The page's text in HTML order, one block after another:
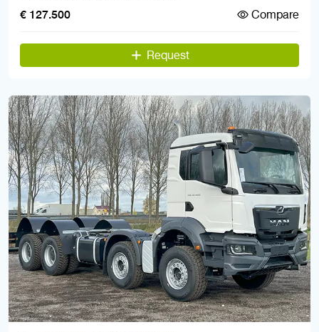
€ 127.500 Compare
Request